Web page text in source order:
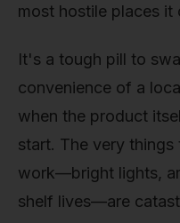
most hostile places it
It's a tough pill to
convenience of a
when the product
start. The very
work—bright lights,
shelf lives—are